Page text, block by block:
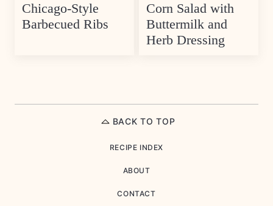
Chicago-Style
Barbecued Ribs
Corn Salad with
Buttermilk and
Herb Dressing
BACK TO TOP
RECIPE INDEX
ABOUT
CONTACT